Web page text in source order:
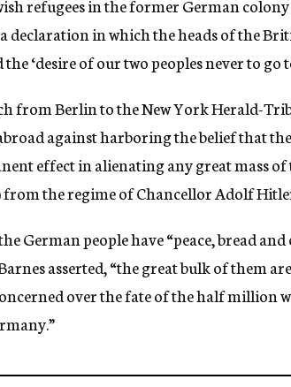
refugees in the former German
declaration in which the heads of the
‘desire of our two peoples never to go
from Berlin to the New York Herald-
against harboring the belief that
effect in alienating any great mass
from the regime of Chancellor Adolf
German people have “peace, bread
asserted, “the great bulk of them
over the fate of the half million